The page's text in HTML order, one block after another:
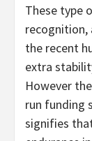
These type
recognition,
the recent
extra
However
run funding
signifies